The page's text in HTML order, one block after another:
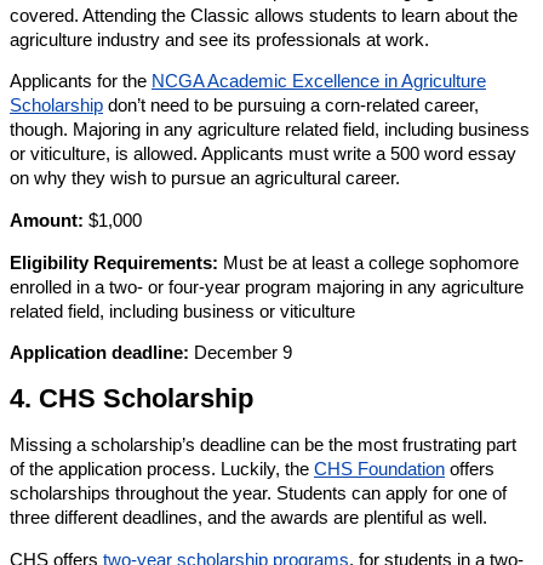
covered. Attending the Classic allows students to learn about the
agriculture industry and see its professionals at work.
Applicants for the NCGA Academic Excellence in Agriculture
Scholarship don’t need to be pursuing a corn-related career,
though. Majoring in any agriculture related field, including business
or viticulture, is allowed. Applicants must write a 500 word essay
on why they wish to pursue an agricultural career.
Amount: $1,000
Eligibility Requirements: Must be at least a college sophomore
enrolled in a two- or four-year program majoring in any agriculture
related field, including business or viticulture
Application deadline: December 9
4. CHS Scholarship
Missing a scholarship’s deadline can be the most frustrating part
of the application process. Luckily, the CHS Foundation offers
scholarships throughout the year. Students can apply for one of
three different deadlines, and the awards are plentiful as well.
CHS offers two-year scholarship programs, for students in a two-